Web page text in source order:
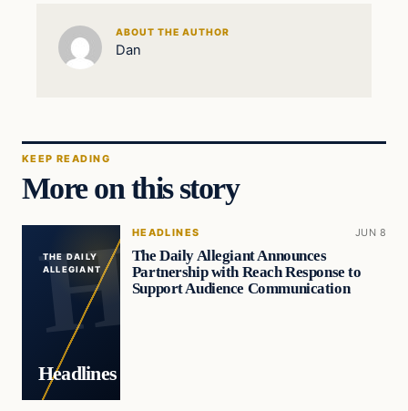
ABOUT THE AUTHOR
Dan
KEEP READING
More on this story
THE DAILY
ALLEGIANT
Headlines
HEADLINES JUN 8
The Daily Allegiant Announces
Partnership with Reach Response to
Support Audience Communication